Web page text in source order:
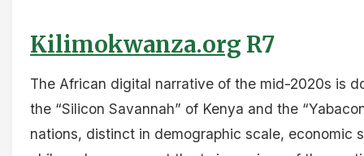
Kilimokwanza.org R7
The African digital narrative of the mid-2020s is
the “Silicon Savannah” of Kenya and the
nations, distinct in demographic scale, economic